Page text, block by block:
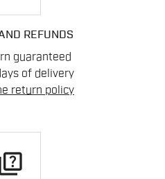
REFUNDS
guaranteed
of delivery
return policy